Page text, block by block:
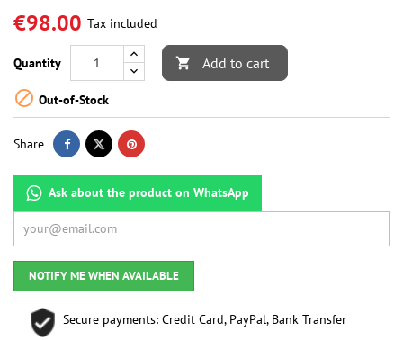
€98.00 Tax included
Quantity  Add to cart
 Out-of-Stock
Share
Ask about the product on WhatsApp
NOTIFY ME WHEN AVAILABLE
Secure payments: Credit Card, PayPal, Bank Transfer